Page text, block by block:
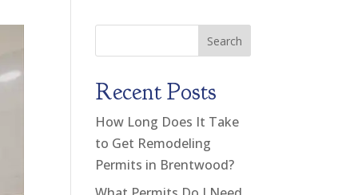
Search
Recent Posts
How Long Does It Take
to Get Remodeling
Permits in Brentwood?